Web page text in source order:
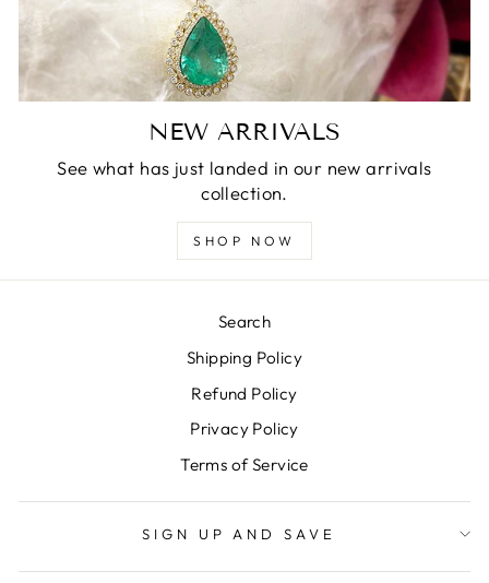
NEW ARRIVALS
See what has just landed in our new arrivals
collection.
SHOP NOW
Search
Shipping Policy
Refund Policy
Privacy Policy
Terms of Service
SIGN UP AND SAVE